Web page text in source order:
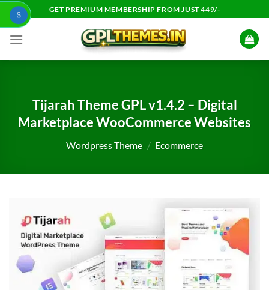
Skip
content
GET PREMIUM MEMBERSHIP FROM JUST 449/-
Tijarah Theme GPL v1.4.2 – Digital
Marketplace WooCommerce Websites
Wordpress Theme / Ecommerce
$